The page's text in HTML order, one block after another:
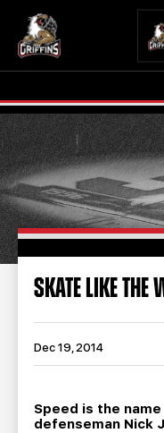
TICKETS
TEAM
COMMUNITY
STATS
TEAM HISTORY
CONTACT
TEAM STORE
SKATE LIKE THE
Dec 19, 2014
Speed is the
defenseman Nick